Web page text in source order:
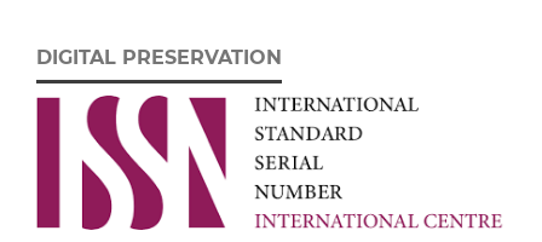
DIGITAL PRESERVATION